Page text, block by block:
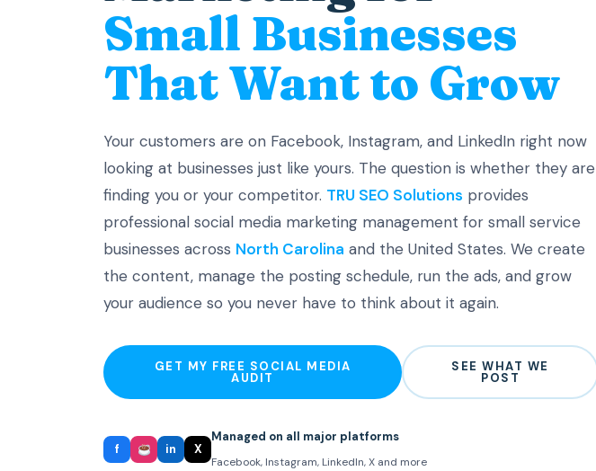
Small Businesses
That Want to Grow
Your customers are on Facebook, Instagram, and LinkedIn right now
looking at businesses just like yours. The question is whether they are
finding you or your competitor. TRU SEO Solutions provides
professional social media marketing management for small service
businesses across North Carolina and the United States. We create
the content, manage the posting schedule, run the ads, and grow
your audience so you never have to think about it again.
GET MY FREE SOCIAL MEDIA
AUDIT
SEE WHAT WE
POST
f in X
Managed on all major platforms
Facebook, Instagram, LinkedIn, X and more